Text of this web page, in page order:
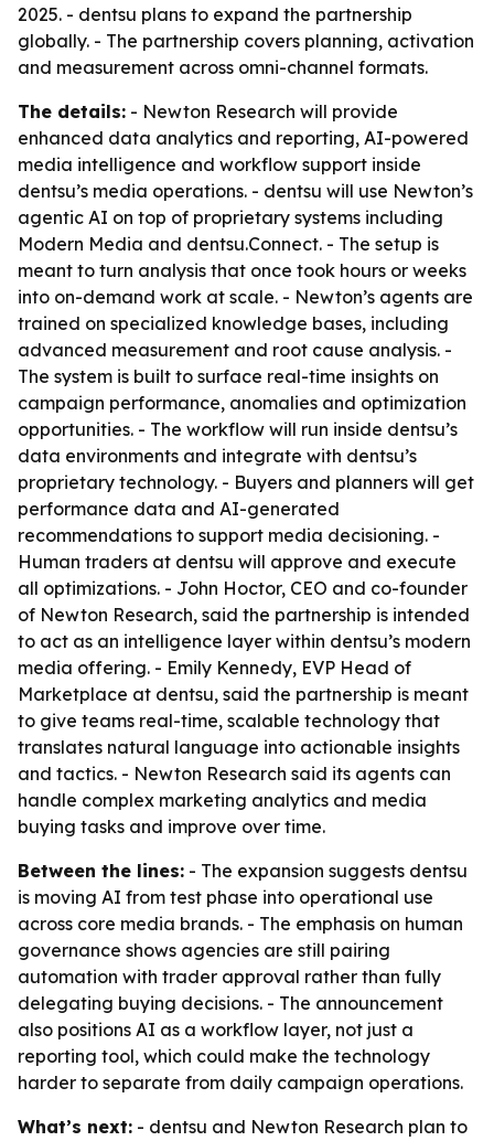
2025. - dentsu plans to expand the partnership
globally. - The partnership covers planning, activation
and measurement across omni-channel formats.
The details: - Newton Research will provide
enhanced data analytics and reporting, AI-powered
media intelligence and workflow support inside
dentsu’s media operations. - dentsu will use Newton’s
agentic AI on top of proprietary systems including
Modern Media and dentsu.Connect. - The setup is
meant to turn analysis that once took hours or weeks
into on-demand work at scale. - Newton’s agents are
trained on specialized knowledge bases, including
advanced measurement and root cause analysis. -
The system is built to surface real-time insights on
campaign performance, anomalies and optimization
opportunities. - The workflow will run inside dentsu’s
data environments and integrate with dentsu’s
proprietary technology. - Buyers and planners will get
performance data and AI-generated
recommendations to support media decisioning. -
Human traders at dentsu will approve and execute
all optimizations. - John Hoctor, CEO and co-founder
of Newton Research, said the partnership is intended
to act as an intelligence layer within dentsu’s modern
media offering. - Emily Kennedy, EVP Head of
Marketplace at dentsu, said the partnership is meant
to give teams real-time, scalable technology that
translates natural language into actionable insights
and tactics. - Newton Research said its agents can
handle complex marketing analytics and media
buying tasks and improve over time.
Between the lines: - The expansion suggests dentsu
is moving AI from test phase into operational use
across core media brands. - The emphasis on human
governance shows agencies are still pairing
automation with trader approval rather than fully
delegating buying decisions. - The announcement
also positions AI as a workflow layer, not just a
reporting tool, which could make the technology
harder to separate from daily campaign operations.
What’s next: - dentsu and Newton Research plan to